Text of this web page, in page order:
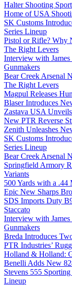
Halter Shooting
Home of USA
SK Customs
Series Lineup
Pistol or Rifle? Why
The Right Levers
Interview with
Gunmakers
Bear Creek Arsenal
The Right Levers
Magpul Releases
Blaser Introduces
Zastava USA
New PTR Reverse
Zenith Unleashes
SK Customs
Series Lineup
Bear Creek Arsenal
Springfield Armory
Variants
500 Yards with a .44
Epic New Sharps
SDS Imports Duty
Staccato
Interview with
Gunmakers
Breda Introduces
PTR Industries’
Holland & Holland:
Benelli Adds New
Stevens 555
Lineup